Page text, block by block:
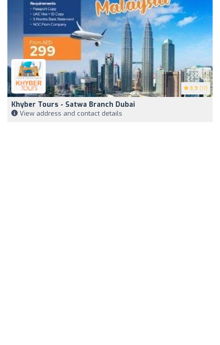
3.9 (17)
Khyber Tours - Satwa Branch Dubai
View address and contact details